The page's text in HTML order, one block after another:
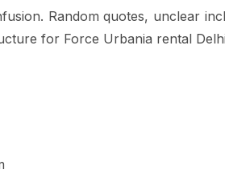
Random quotes, unclear
for Force Urbania rental